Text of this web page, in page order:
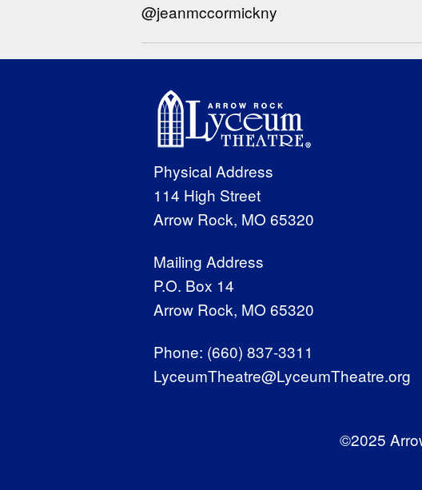
@jeanmccormickny
Physical Address
114 High Street
Arrow Rock, MO 65320
Mailing Address
P.O. Box 14
Arrow Rock, MO 65320
Phone: (660) 837-3311
LyceumTheatre@LyceumTheatre.org
©2025